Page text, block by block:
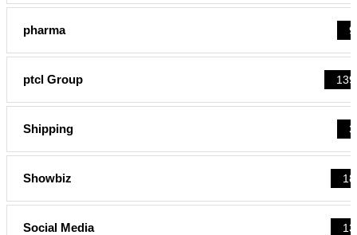
pharma 9
ptcl Group 139
Shipping 3
Showbiz 18
Social Media 13